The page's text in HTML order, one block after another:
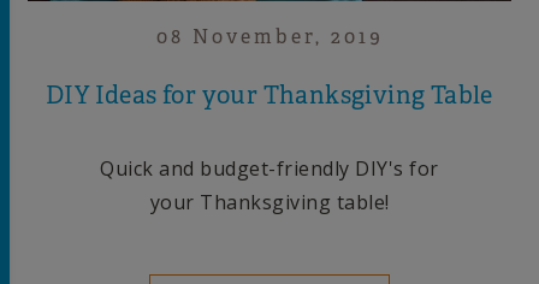
08 November, 2019
DIY Ideas for your Thanksgiving Table
Quick and budget-friendly DIY's for
your Thanksgiving table!